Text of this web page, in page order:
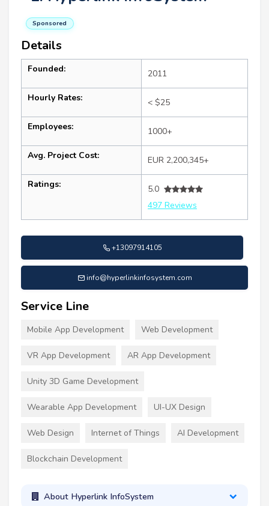
Sponsored
Details
Founded: 2011
Hourly Rates: < $25
Employees: 1000+
Avg. Project Cost: EUR 2,200,345+
Ratings:
5.0
497 Reviews
+13097914105
info@hyperlinkinfosystem.com
Service Line
Mobile App Development Web Development
VR App Development AR App Development
Unity 3D Game Development
Wearable App Development UI-UX Design
Web Design Internet of Things AI Development
Blockchain Development
About Hyperlink InfoSystem